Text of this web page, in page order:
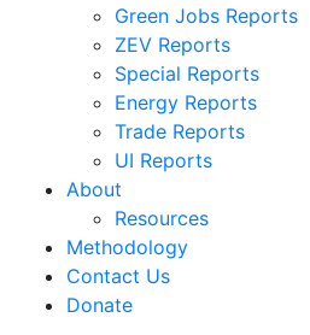
Green Jobs Reports
ZEV Reports
Special Reports
Energy Reports
Trade Reports
UI Reports
About
Resources
Methodology
Contact Us
Donate